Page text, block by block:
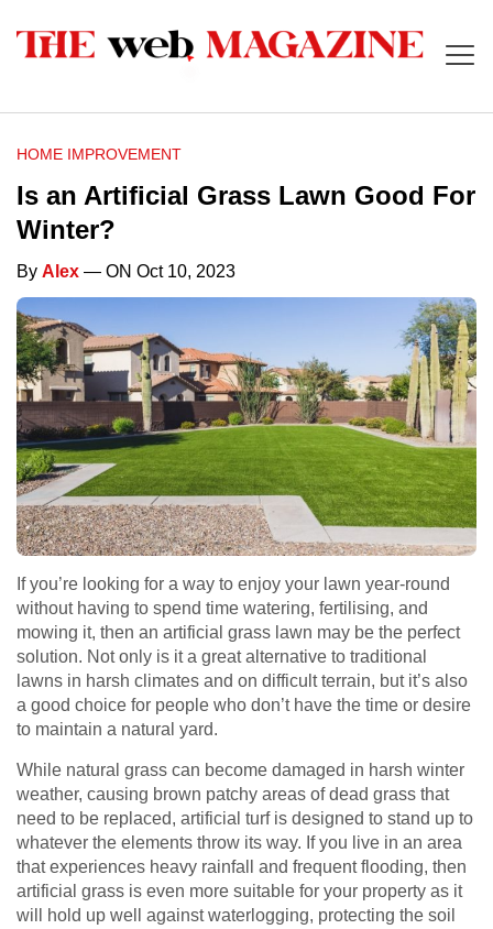
HOME IMPROVEMENT
Is an Artificial Grass Lawn Good For
Winter?
By Alex — ON Oct 10, 2023
If you’re looking for a way to enjoy your lawn year-round
without having to spend time watering, fertilising, and
mowing it, then an artificial grass lawn may be the perfect
solution. Not only is it a great alternative to traditional
lawns in harsh climates and on difficult terrain, but it’s also
a good choice for people who don’t have the time or desire
to maintain a natural yard.
While natural grass can become damaged in harsh winter
weather, causing brown patchy areas of dead grass that
need to be replaced, artificial turf is designed to stand up to
whatever the elements throw its way. If you live in an area
that experiences heavy rainfall and frequent flooding, then
artificial grass is even more suitable for your property as it
will hold up well against waterlogging, protecting the soil